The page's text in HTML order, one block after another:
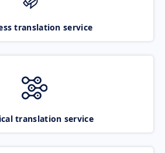
translation service
translation service